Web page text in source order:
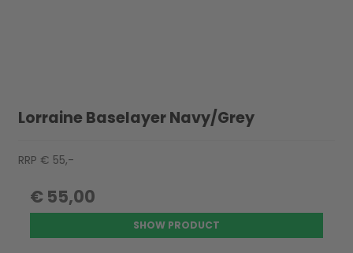
Lorraine Baselayer Navy/Grey
RRP € 55,-
€ 55,00
SHOW PRODUCT